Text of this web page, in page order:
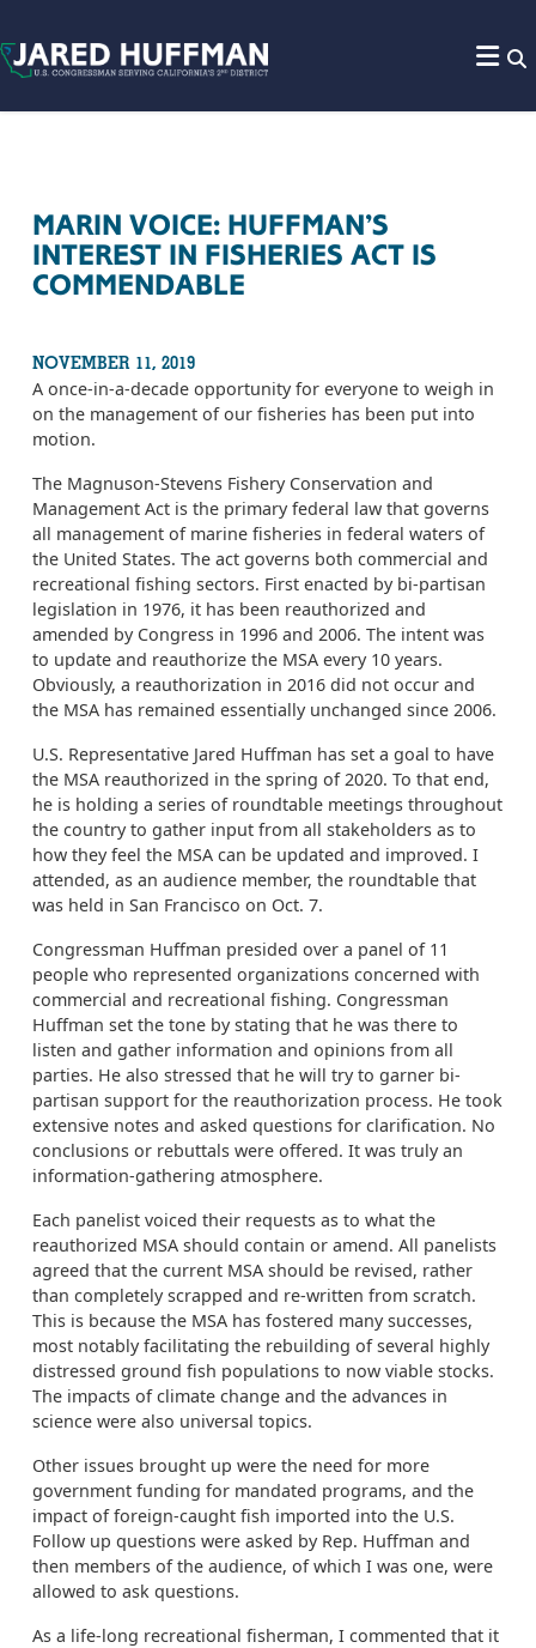
MARIN VOICE: HUFFMAN’S
INTEREST IN FISHERIES ACT IS
COMMENDABLE
NOVEMBER 11, 2019
A once-in-a-decade opportunity for everyone to weigh in
on the management of our fisheries has been put into
motion.
The Magnuson-Stevens Fishery Conservation and
Management Act is the primary federal law that governs
all management of marine fisheries in federal waters of
the United States. The act governs both commercial and
recreational fishing sectors. First enacted by bi-partisan
legislation in 1976, it has been reauthorized and
amended by Congress in 1996 and 2006. The intent was
to update and reauthorize the MSA every 10 years.
Obviously, a reauthorization in 2016 did not occur and
the MSA has remained essentially unchanged since 2006.
U.S. Representative Jared Huffman has set a goal to have
the MSA reauthorized in the spring of 2020. To that end,
he is holding a series of roundtable meetings throughout
the country to gather input from all stakeholders as to
how they feel the MSA can be updated and improved. I
attended, as an audience member, the roundtable that
was held in San Francisco on Oct. 7.
Congressman Huffman presided over a panel of 11
people who represented organizations concerned with
commercial and recreational fishing. Congressman
Huffman set the tone by stating that he was there to
listen and gather information and opinions from all
parties. He also stressed that he will try to garner bi-
partisan support for the reauthorization process. He took
extensive notes and asked questions for clarification. No
conclusions or rebuttals were offered. It was truly an
information-gathering atmosphere.
Each panelist voiced their requests as to what the
reauthorized MSA should contain or amend. All panelists
agreed that the current MSA should be revised, rather
than completely scrapped and re-written from scratch.
This is because the MSA has fostered many successes,
most notably facilitating the rebuilding of several highly
distressed ground fish populations to now viable stocks.
The impacts of climate change and the advances in
science were also universal topics.
Other issues brought up were the need for more
government funding for mandated programs, and the
impact of foreign-caught fish imported into the U.S.
Follow up questions were asked by Rep. Huffman and
then members of the audience, of which I was one, were
allowed to ask questions.
As a life-long recreational fisherman, I commented that it